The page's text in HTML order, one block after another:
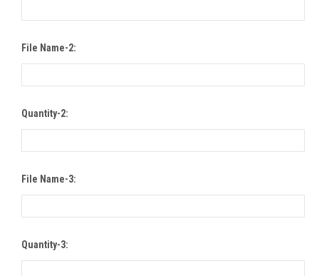
File Name-2:
Quantity-2:
File Name-3:
Quantity-3: